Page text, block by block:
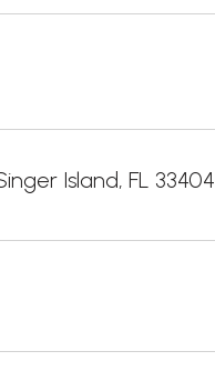
Island, FL 33404